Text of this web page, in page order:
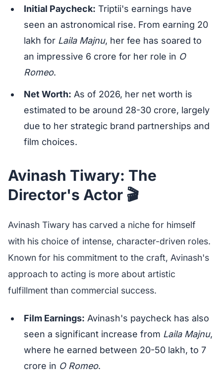
Initial Paycheck: Triptii's earnings have
seen an astronomical rise. From earning 20
lakh for Laila Majnu, her fee has soared to
an impressive 6 crore for her role in O
Romeo.
Net Worth: As of 2026, her net worth is
estimated to be around 28-30 crore, largely
due to her strategic brand partnerships and
film choices.
Avinash Tiwary: The
Director's Actor 🎬
Avinash Tiwary has carved a niche for himself
with his choice of intense, character-driven roles.
Known for his commitment to the craft, Avinash's
approach to acting is more about artistic
fulfillment than commercial success.
Film Earnings: Avinash's paycheck has also
seen a significant increase from Laila Majnu,
where he earned between 20-50 lakh, to 7
crore in O Romeo.